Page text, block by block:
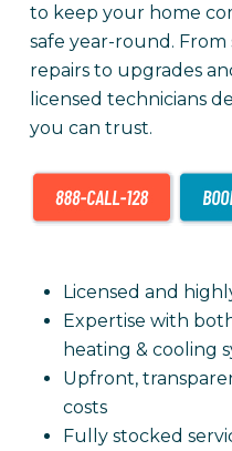
to keep your home
safe year-round. From
repairs to upgrades
licensed technicians
you can trust.
Licensed and
Expertise with
heating & cooling
Upfront,
costs
Fully stocked